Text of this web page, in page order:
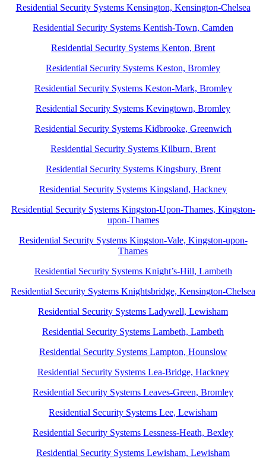
Residential Security Systems Kensington, Kensington-Chelsea
Residential Security Systems Kentish-Town, Camden
Residential Security Systems Kenton, Brent
Residential Security Systems Keston, Bromley
Residential Security Systems Keston-Mark, Bromley
Residential Security Systems Kevingtown, Bromley
Residential Security Systems Kidbrooke, Greenwich
Residential Security Systems Kilburn, Brent
Residential Security Systems Kingsbury, Brent
Residential Security Systems Kingsland, Hackney
Residential Security Systems Kingston-Upon-Thames, Kingston-
upon-Thames
Residential Security Systems Kingston-Vale, Kingston-upon-
Thames
Residential Security Systems Knight’s-Hill, Lambeth
Residential Security Systems Knightsbridge, Kensington-Chelsea
Residential Security Systems Ladywell, Lewisham
Residential Security Systems Lambeth, Lambeth
Residential Security Systems Lampton, Hounslow
Residential Security Systems Lea-Bridge, Hackney
Residential Security Systems Leaves-Green, Bromley
Residential Security Systems Lee, Lewisham
Residential Security Systems Lessness-Heath, Bexley
Residential Security Systems Lewisham, Lewisham